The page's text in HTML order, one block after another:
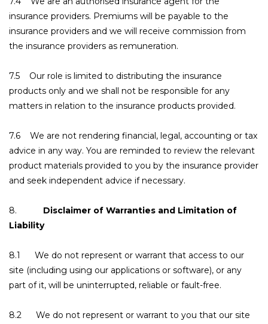
insurance providers. Premiums will be payable to the
insurance providers and we will receive commission from
the insurance providers as remuneration.
7.5 Our role is limited to distributing the insurance
products only and we shall not be responsible for any
matters in relation to the insurance products provided.
7.6 We are not rendering financial, legal, accounting or tax
advice in any way. You are reminded to review the relevant
product materials provided to you by the insurance provider
and seek independent advice if necessary.
8. Disclaimer of Warranties and Limitation of
Liability
8.1 We do not represent or warrant that access to our
site (including using our applications or software), or any
part of it, will be uninterrupted, reliable or fault-free.
8.2 We do not represent or warrant to you that our site